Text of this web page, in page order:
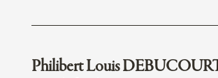
Philibert Louis